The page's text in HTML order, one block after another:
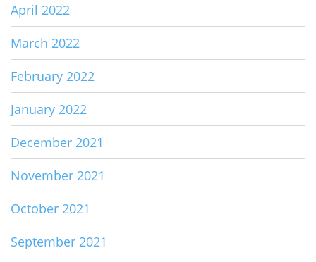
April 2022
March 2022
February 2022
January 2022
December 2021
November 2021
October 2021
September 2021